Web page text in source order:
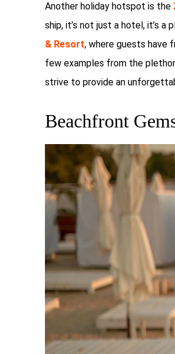
Another holiday hotspot is the
ship, it’s not just a hotel, it’s
& Resort, where guests have
few examples from the
strive to provide an
Beachfront